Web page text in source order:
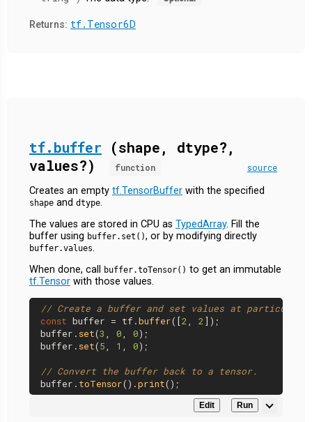
Returns: tf.Tensor6D
tf.buffer
(shape, dtype?,
values?)
function source
Creates an empty tf.TensorBuffer with the specified
shape and dtype.
The values are stored in CPU as TypedArray. Fill the
buffer using buffer.set(), or by modifying directly
buffer.values.
When done, call
buffer.toTensor() to get an immutable
tf.Tensor with those values.
// Create a buffer and set values at particular
const buffer = tf.buffer([2, 2]);
buffer. set(3 , 0, 0);
buffer. set(5, 1 , 0);
// Convert the buffer back to a tensor.
buffer. toTensor().print
Edit Run